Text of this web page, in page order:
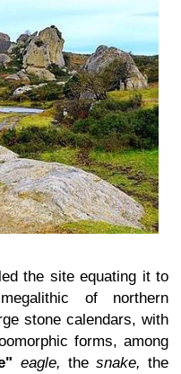
the site equating it to
of northern
stone calendars, with
forms, among
eagle, the snake, the